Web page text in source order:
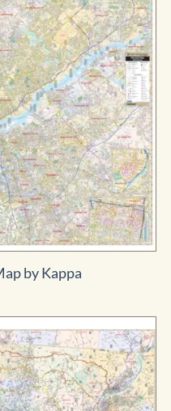
by Kappa